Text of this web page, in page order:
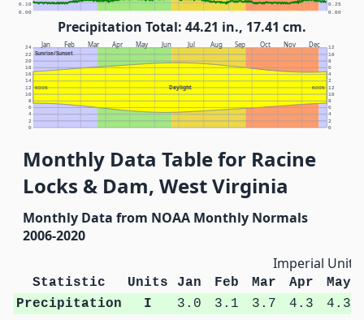
0.00 0.00
0.10 0.25
Precipitation Total: 44.21 in., 17.41 cm.
Jan Feb Mar Apr May Jun Jul Aug Sep Oct Nov Dec
Sunrise/Sunset
Daylight
NOON NOON
0 0
2 2
4 4
6 6
8 8
10 10
12 12
14 2
16 4
18 6
20 8
22 10
24 12
Monthly Data Table for Racine
Locks & Dam, West Virginia
Monthly Data from NOAA Monthly Normals
2006-2020
Imperial Units
Statistic Units Jan Feb Mar Apr
May
Precipitation
I 3.0 3.1 3.7 4.3 4.3